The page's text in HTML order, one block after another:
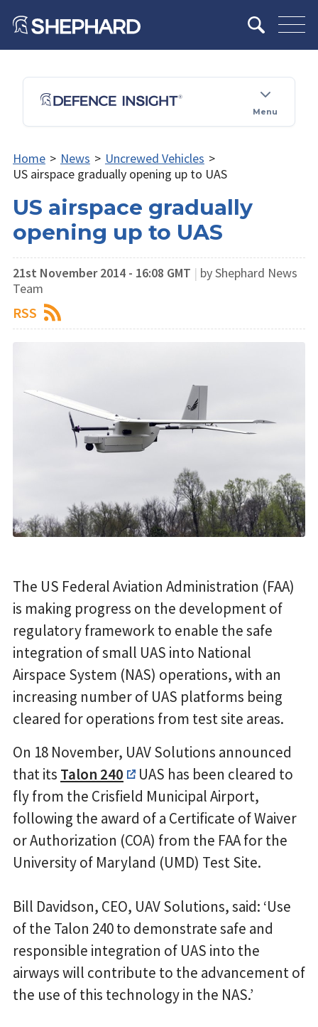
Menu
Home > News > Uncrewed Vehicles >
US airspace gradually opening up to UAS
US airspace gradually
opening up to UAS
21st November 2014 - 16:08 GMT | by Shephard News
Team
RSS
The US Federal Aviation Administration (FAA)
is making progress on the development of
regulatory framework to enable the safe
integration of small UAS into National
Airspace System (NAS) operations, with an
increasing number of UAS platforms being
cleared for operations from test site areas.
On 18 November, UAV Solutions announced
that its Talon 240
UAS has been cleared to
fly from the Crisfield Municipal Airport,
following the award of a Certificate of Waiver
or Authorization (COA) from the FAA for the
University of Maryland (UMD) Test Site.
Bill Davidson, CEO, UAV Solutions, said: ‘Use
of the Talon 240 to demonstrate safe and
responsible integration of UAS into the
airways will contribute to the advancement of
the use of this technology in the NAS.’